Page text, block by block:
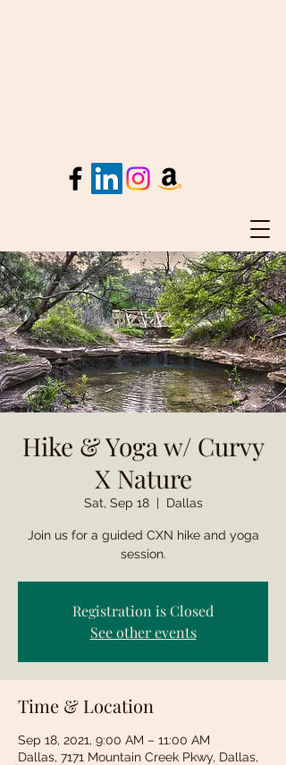
Hike & Yoga w/ Curvy
X Nature
Sat, Sep 18
  |
Dallas
Join us for a guided CXN hike and yoga
session.
Registration is Closed
See other events
Time & Location
Sep 18, 2021, 9:00 AM – 11:00 AM
Dallas, 7171 Mountain Creek Pkwy, Dallas,